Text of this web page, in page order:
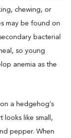
chewing, or
may be found on
bacterial
so young
anemia as the
a hedgehog’s
looks like small,
pepper. When